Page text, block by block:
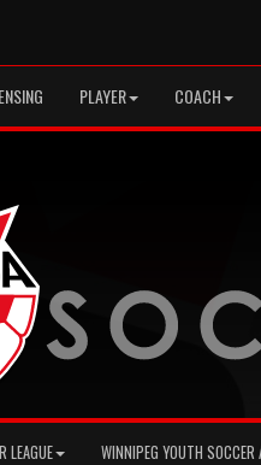
PLAYER COACH
LEAGUE WINNIPEG YOUTH SOCCER